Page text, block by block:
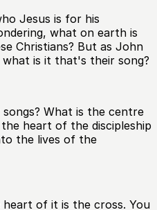
Jesus is for his
what on earth is
Christians? But as John
is it that's their song?
What is the centre
heart of the discipleship
the lives of the
of it is the cross. You